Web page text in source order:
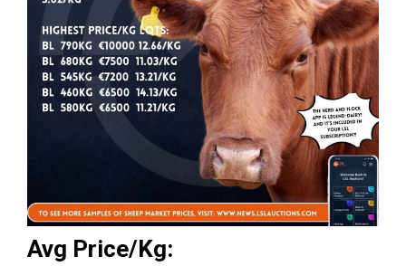
Avg Price/Kg: